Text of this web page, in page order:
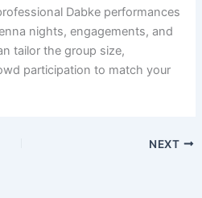
Dabke performances
nights, engagements, and
tailor the group size,
participation to match your
NEXT